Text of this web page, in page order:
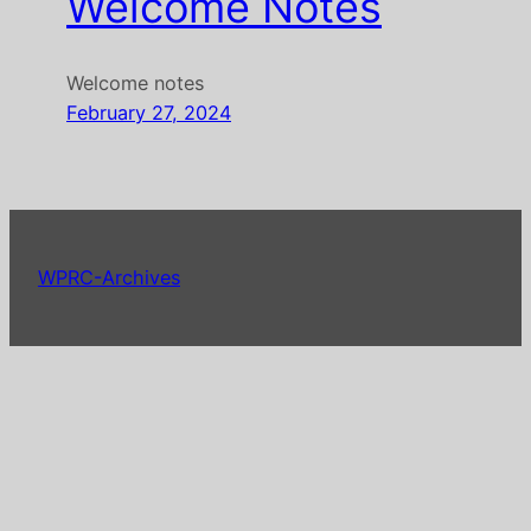
Welcome notes
February 27, 2024
WPRC-Archives